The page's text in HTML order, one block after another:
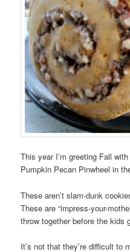
This year I’m greeting Fall
Pumpkin Pecan Pinwheel in
These aren’t slam-dunk
These are “impress-your-
throw together before the kids
It’s not that they’re difficult to